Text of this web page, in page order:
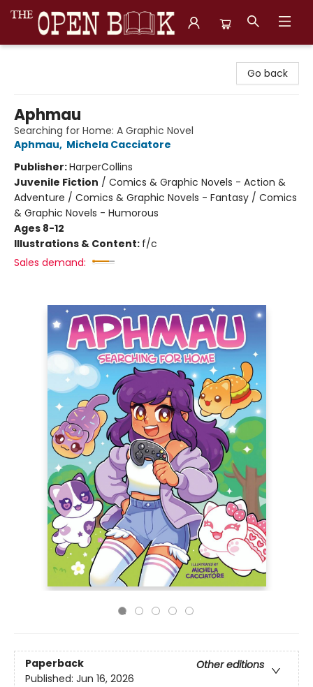
Go back
Aphmau
Searching for Home: A Graphic Novel
Aphmau, Michela Cacciatore
Publisher:HarperCollins
Juvenile Fiction / Comics & Graphic Novels - Action &
Adventure / Comics & Graphic Novels - Fantasy / Comics
& Graphic Novels - Humorous
Ages 8-12
Illustrations & Content: f/c
Sales demand:
Paperback
Other editions
Published: Jun 16, 2026